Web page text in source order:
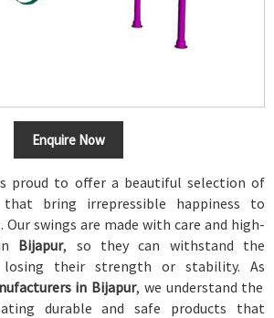
Enquire Now
is proud to offer a beautiful selection of
bring irrepressible happiness to
Our swings are made with care and high-
Bijapur, so they can withstand the
their strength or stability. As
in Bijapur, we understand the
durable and safe products that